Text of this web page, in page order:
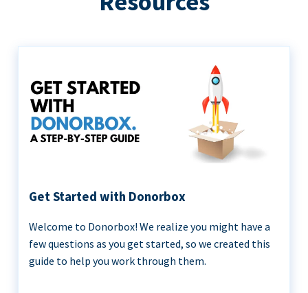
Get Started with Donorbox
Welcome to Donorbox! We realize you might have a
few questions as you get started, so we created this
guide to help you work through them.